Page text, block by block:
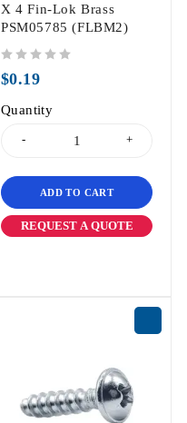
X 4 Fin-Lok Brass
PSM05785 (FLBM2)
$0.19
Quantity
ADD TO CART
REQUEST A QUOTE